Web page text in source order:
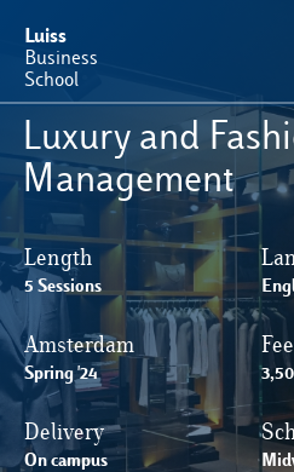
Luiss
Business
School
Offerta Formativa
Perché Luiss Business
Faculty & Ricerca
News & Eventi
Operation & Students’
Luxury and
Management
Length
5 Sessions
Amsterdam
Spring '24
Fee
Delivery
On campus